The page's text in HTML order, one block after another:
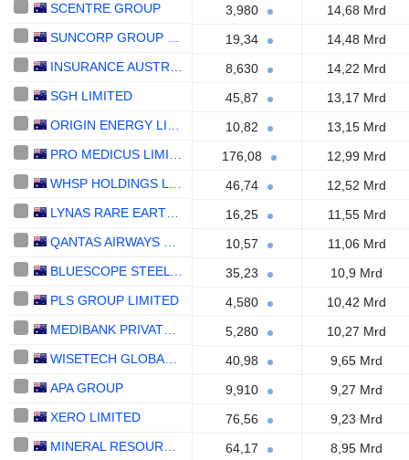
SCENTRE GROUP
3,980
14,68 Mrd
19,34
14,48 Mrd
8,630
14,22 Mrd
SGH LIMITED
45,87
13,17 Mrd
10,82
13,15 Mrd
176,08
12,99 Mrd
46,74
12,52 Mrd
16,25
11,55 Mrd
10,57
11,06 Mrd
35,23
10,9 Mrd
PLS GROUP LIMITED
4,580
10,42 Mrd
5,280
10,27 Mrd
40,98
9,65 Mrd
APA GROUP
9,910
9,27 Mrd
XERO LIMITED
76,56
9,23 Mrd
64,17
8,95 Mrd